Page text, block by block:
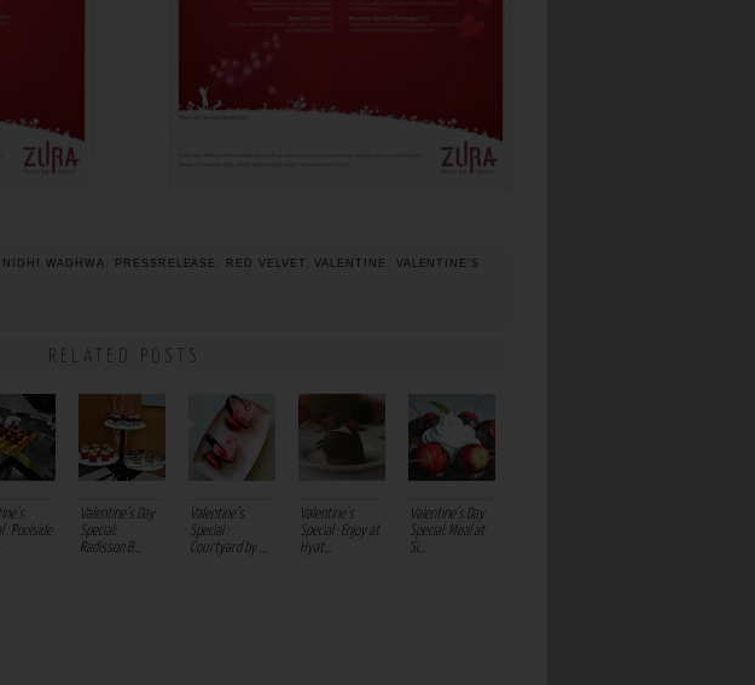
NIDHI WADHWA PRESSRELEASE RED VELVET ,VALENTINE
VALENTINE'S
RELATED POSTS
: Poolside
Valentine’s Day
Special:
Radisson B...
Valentine’s
Special :
Courtyard by ...
Valentine's
Special : Enjoy at
Hyat...
Valentine's Day
Special: Meal at
Si...